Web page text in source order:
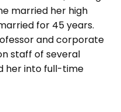
married her high
for 45 years.
and corporate
staff of several
her into full-time